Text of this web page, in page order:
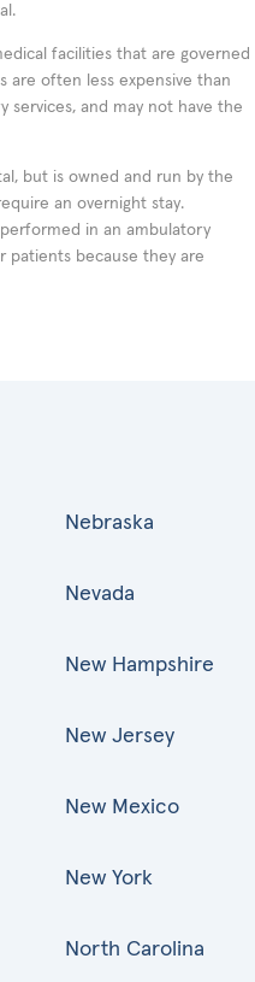
facilities that are governed
are often less expensive than
and may not have the
but is owned and run by the
an overnight stay.
in an ambulatory
patients because they are
Nebraska
Nevada
New Hampshire
New Jersey
New Mexico
New York
North Carolina